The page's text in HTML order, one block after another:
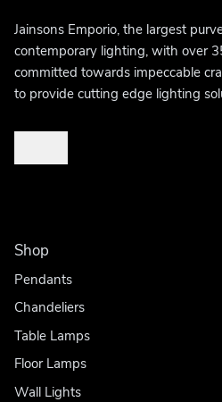
Jainsons Emporio, the largest
contemporary lighting, with over
committed towards impeccable
to provide cutting edge lighting
Shop
Pendants
Chandeliers
Table Lamps
Floor Lamps
Wall Lights